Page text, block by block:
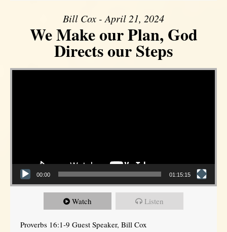
Bill Cox - April 21, 2024
We Make our Plan, God
Directs our Steps
Video Player
00:00 01:15:15
Watch Listen
Proverbs 16:1-9 Guest Speaker, Bill Cox